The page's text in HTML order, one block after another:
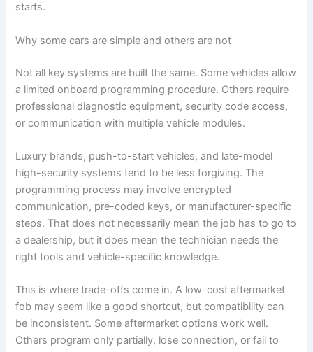
starts.
Why some cars are simple and others are not
Not all key systems are built the same. Some vehicles allow
a limited onboard programming procedure. Others require
professional diagnostic equipment, security code access,
or communication with multiple vehicle modules.
Luxury brands, push-to-start vehicles, and late-model
high-security systems tend to be less forgiving. The
programming process may involve encrypted
communication, pre-coded keys, or manufacturer-specific
steps. That does not necessarily mean the job has to go to
a dealership, but it does mean the technician needs the
right tools and vehicle-specific knowledge.
This is where trade-offs come in. A low-cost aftermarket
fob may seem like a good shortcut, but compatibility can
be inconsistent. Some aftermarket options work well.
Others program only partially, lose connection, or fail to